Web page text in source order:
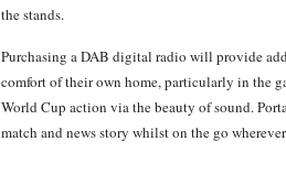
the stands.
Purchasing a DAB digital radio will provide
comfort of their own home, particularly in the
World Cup action via the beauty of sound.
match and news story whilst on the go